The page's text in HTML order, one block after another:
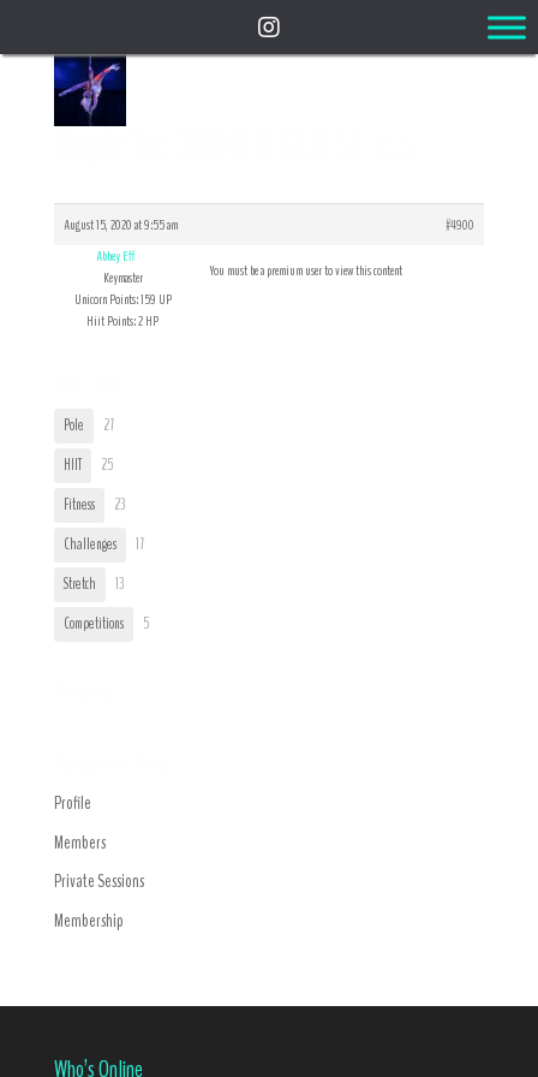
Reply To: DINNER GUEST 🌮
August 15, 2020 at 9:55 am
#4900
Abbey Eff
Keymaster
Unicorn Points: 159 UP
Hiit Points: 2 HP
You must be a premium user to view this content
Pole
27
HIIT
25
Fitness
23
Challenges
17
Stretch
13
Competitions
5
Profile
Members
Private Sessions
Membership
Who’s Online